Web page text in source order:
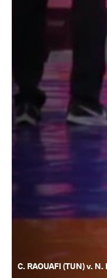
C. RAOUAFI (TUN) v.